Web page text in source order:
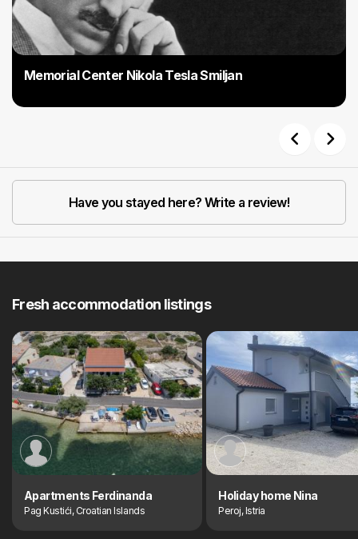
Memorial Center Nikola Tesla Smiljan
Have you stayed here? Write a review!
Fresh accommodation listings
Apartments Ferdinanda
Pag Kustići, Croatian Islands
Holiday home Nina
Peroj, Istria